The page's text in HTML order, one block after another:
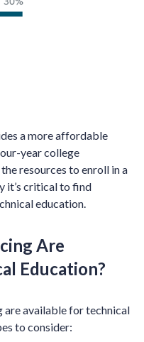
a more affordable
year college
resources to enroll in a
it’s critical to find
education.
Are
Education?
available for technical
to consider: